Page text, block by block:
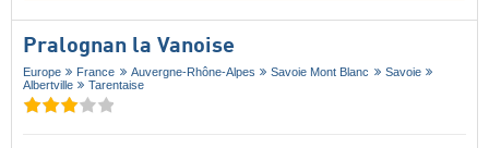
Pralognan la Vanoise
Europe France Auvergne-Rhône-Alpes Savoie Mont Blanc
Savoie
Albertville
Tarentaise